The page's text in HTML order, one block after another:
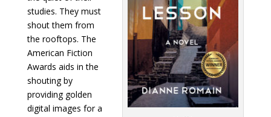
studies. They must
shout them from
the rooftops. The
American Fiction
Awards aids in the
shouting by
providing golden
digital images for a